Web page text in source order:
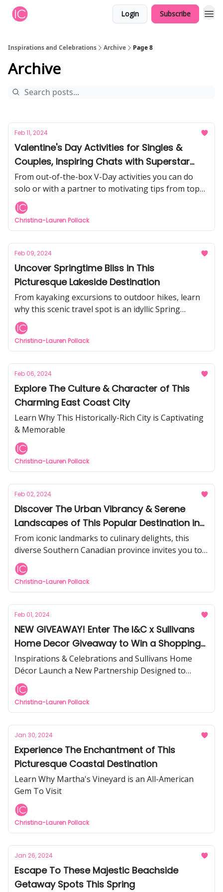
Login Subscribe
Inspirations and Celebrations Archive Page 8
Archive
Feb 11, 2024
Valentine's Day Activities for Singles &
Couples, Inspiring Chats with Superstar
Athletes, Amazing Travel Ideas, Galentine's
Day Party, and more!
From out-of-the-box V-Day activities you can do
solo or with a partner to motivating tips from top
athletes Rory McIlroy & Aaron Rodgers, discover
the recent articles from I&C.
Christina-Lauren Pollack
Feb 09, 2024
Uncover Springtime Bliss in This
Picturesque Lakeside Destination
From kayaking excursions to outdoor hikes, learn
why this scenic travel spot is an idyllic Spring
getaway
Christina-Lauren Pollack
Feb 06, 2024
Explore The Culture & Character of This
Charming East Coast City
Learn Why This Historically-Rich City is Captivating
& Memorable
Christina-Lauren Pollack
Feb 02, 2024
Discover The Urban Vibrancy & Serene
Landscapes of This Popular Destination in
Canada
From iconic landmarks to culinary delights, this
diverse Southern Canadian province invites you to
embark on a journey of exploration and relaxation.
Christina-Lauren Pollack
Feb 01, 2024
NEW GIVEAWAY! Enter The I&C x Sullivans
Home Decor Giveaway to Win a Shopping
Spree
Inspirations & Celebrations and Sullivans Home
Décor Launch a New Partnership Designed to
Inspire You To Elevate Your Home
Christina-Lauren Pollack
Jan 30, 2024
Experience The Enchantment of This
Picturesque Coastal Destination
Learn Why Martha's Vineyard is an All-American
Gem To Visit
Christina-Lauren Pollack
Jan 26, 2024
Escape To These Majestic Beachside
Getaway Spots This Spring